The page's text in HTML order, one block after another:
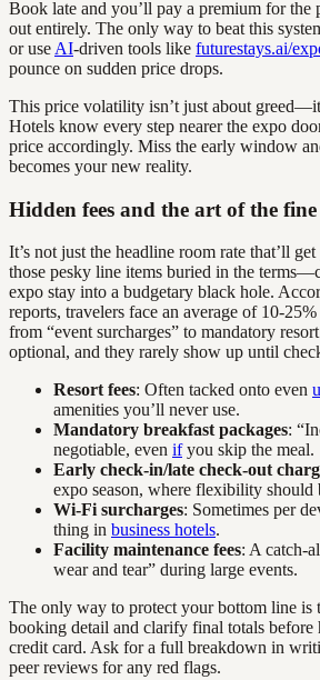
Book late and you’ll pay a premium for
out entirely. The only way to beat this
or use AI-driven tools like futurestays.ai/
pounce on sudden price drops.
This price volatility isn’t just about
Hotels know every step nearer the expo
price accordingly. Miss the early window
becomes your new reality.
Hidden fees and the art of the
It’s not just the headline room rate that’ll
those pesky line items buried in the
expo stay into a budgetary black hole.
reports, travelers face an average of 10-
from “event surcharges” to mandatory
optional, and they rarely show up until
Resort fees: Often tacked onto even
amenities you’ll never use.
Mandatory breakfast packages:
negotiable, even ifyou skip the meal.
Early check-in/late check-out
expo season, where flexibility should
Wi-Fi surcharges: Sometimes per
thing in business hotels.
Facility maintenance fees: A catch-
wear and tear” during large events.
The only way to protect your bottom line is
booking detail and clarify final totals before
credit card. Ask for a full breakdown in
peer reviews for any red flags.